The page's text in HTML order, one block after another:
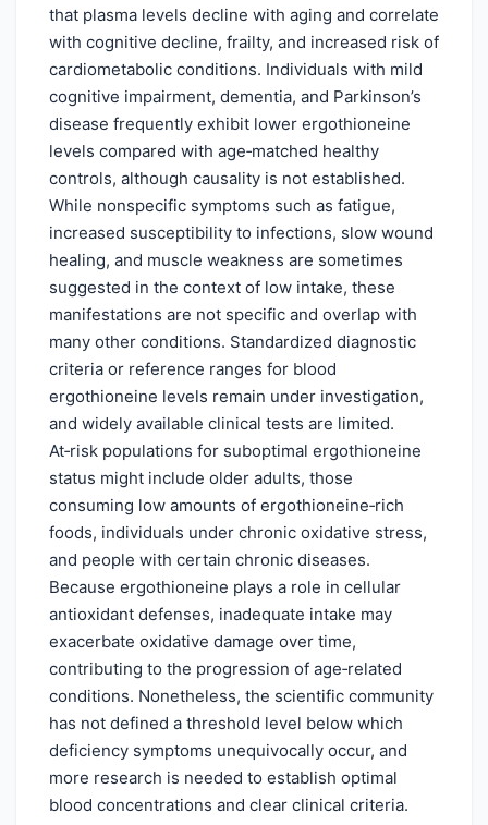
that plasma levels decline with aging and correlate
with cognitive decline, frailty, and increased risk of
cardiometabolic conditions. Individuals with mild
cognitive impairment, dementia, and Parkinson’s
disease frequently exhibit lower ergothioneine
levels compared with age‑matched healthy
controls, although causality is not established.
While nonspecific symptoms such as fatigue,
increased susceptibility to infections, slow wound
healing, and muscle weakness are sometimes
suggested in the context of low intake, these
manifestations are not specific and overlap with
many other conditions. Standardized diagnostic
criteria or reference ranges for blood
ergothioneine levels remain under investigation,
and widely available clinical tests are limited.
At‑risk populations for suboptimal ergothioneine
status might include older adults, those
consuming low amounts of ergothioneine‑rich
foods, individuals under chronic oxidative stress,
and people with certain chronic diseases.
Because ergothioneine plays a role in cellular
antioxidant defenses, inadequate intake may
exacerbate oxidative damage over time,
contributing to the progression of age‑related
conditions. Nonetheless, the scientific community
has not defined a threshold level below which
deficiency symptoms unequivocally occur, and
more research is needed to establish optimal
blood concentrations and clear clinical criteria.